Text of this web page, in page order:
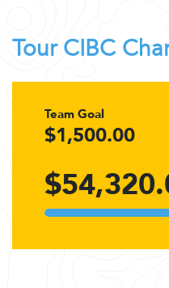
Tour CIBC
Team Goal
$1,500.00